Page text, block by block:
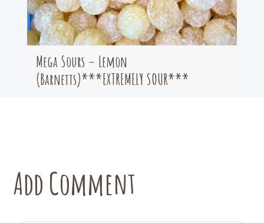
Mega Sours – Lemon
(Barnetts)***EXTREMELY SOUR***
Add Comment